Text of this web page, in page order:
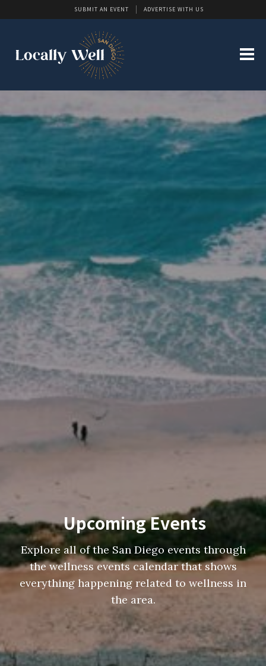
SUBMIT AN EVENT ADVERTISE WITH US
Upcoming Events
Explore all of the San Diego events through
the wellness events calendar that shows
everything happening related to wellness in
the area.